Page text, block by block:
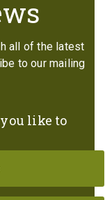
all of the latest
to our mailing
like to